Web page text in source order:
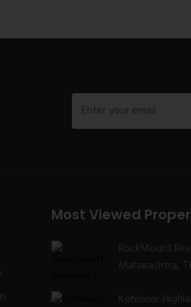
Most Viewed
RockMount
Maharashtra,
Kohinoor